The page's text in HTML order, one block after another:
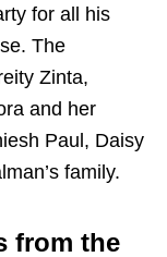
for all his
The
Zinta,
and her
Paul, Daisy
family.
from the